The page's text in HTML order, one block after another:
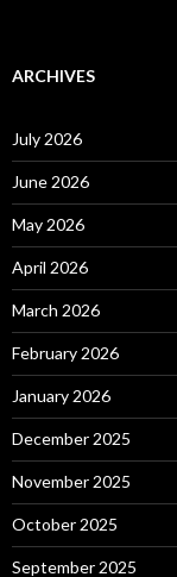
ARCHIVES
July 2026
June 2026
May 2026
April 2026
March 2026
February 2026
January 2026
December 2025
November 2025
October 2025
September 2025